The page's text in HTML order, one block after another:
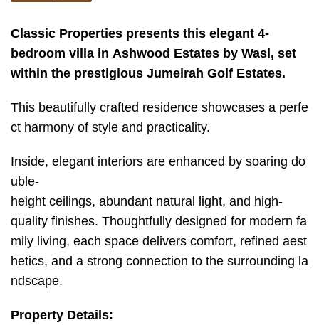
Classic Properties presents this elegant 4-
bedroom villa in Ashwood Estates by Wasl, set
within the prestigious Jumeirah Golf Estates.
This beautifully crafted residence showcases a perfe
ct harmony of style and practicality.
Inside, elegant interiors are enhanced by soaring do
uble-
height ceilings, abundant natural light, and high-
quality finishes. Thoughtfully designed for modern fa
mily living, each space delivers comfort, refined aest
hetics, and a strong connection to the surrounding la
ndscape.
Property Details: